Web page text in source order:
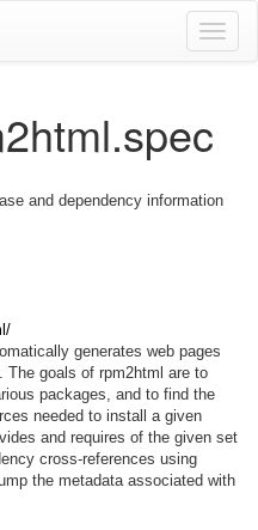
Toggle
and dependency information
generates web pages
goals of rpm2html are to
packages, and to find the
needed to install a given
and requires of the given set
cross-references using
the metadata associated with